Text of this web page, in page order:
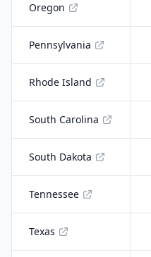
Oregon
Pennsylvania
Rhode Island
South Carolina
South Dakota
Tennessee
Texas